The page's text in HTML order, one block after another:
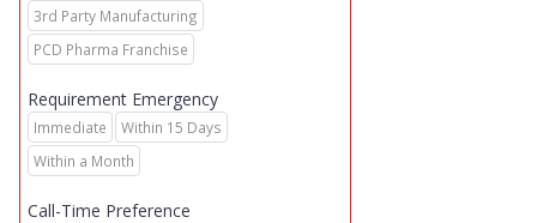
3rd Party Manufacturing
PCD Pharma Franchise
Requirement Emergency
Immediate
Within 15 Days
Within a Month
Call-Time Preference